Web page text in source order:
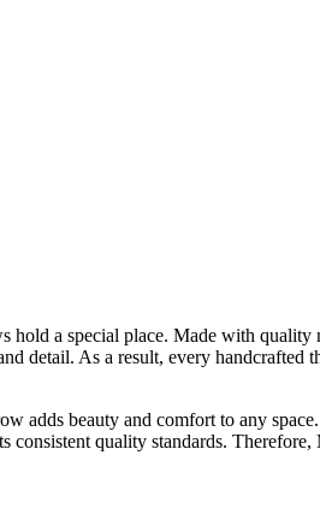
hold a special place. Made with
detail. As a result, every
adds beauty and comfort to any
consistent quality standards.